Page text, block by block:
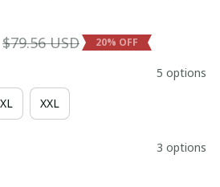
$79.56 USD 20% OFF
5 options
XL XXL
3 options